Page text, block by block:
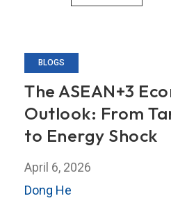
BLOGS
The ASEAN+3
Outlook: From
to Energy Shock
April 6, 2026
Dong He